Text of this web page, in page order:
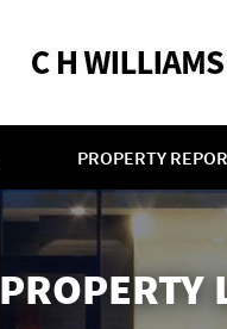
PROPERTY
PROPERTY